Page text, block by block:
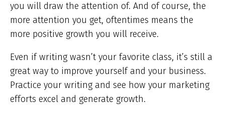
you will draw the attention of. And of course, the
more attention you get, oftentimes means the
more positive growth you will receive.
Even if writing wasn’t your favorite class, it’s still a
great way to improve yourself and your business.
Practice your writing and see how your marketing
efforts excel and generate growth.